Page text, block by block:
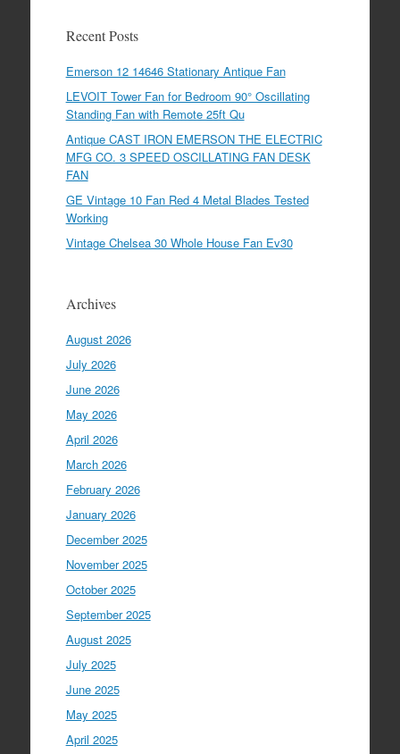
Recent Posts
Emerson 12 14646 Stationary Antique Fan
LEVOIT Tower Fan for Bedroom 90° Oscillating
Standing Fan with Remote 25ft Qu
Antique CAST IRON EMERSON THE ELECTRIC
MFG CO. 3 SPEED OSCILLATING FAN DESK
FAN
GE Vintage 10 Fan Red 4 Metal Blades Tested
Working
Vintage Chelsea 30 Whole House Fan Ev30
Archives
August 2026
July 2026
June 2026
May 2026
April 2026
March 2026
February 2026
January 2026
December 2025
November 2025
October 2025
September 2025
August 2025
July 2025
June 2025
May 2025
April 2025